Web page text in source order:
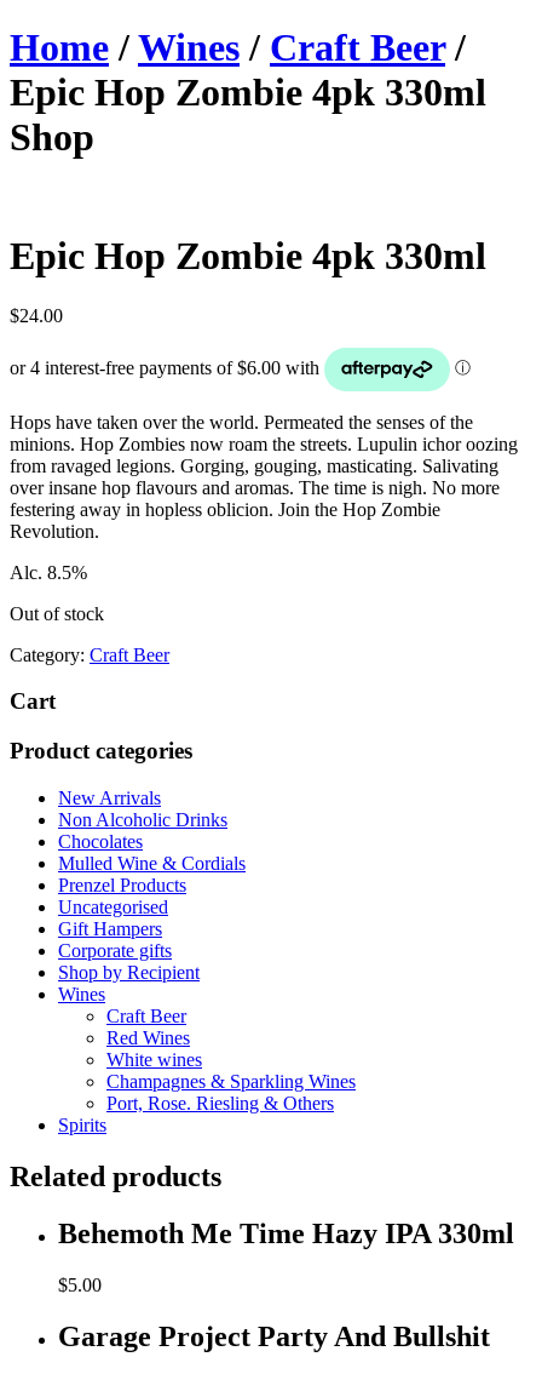
Home/Wines/ Craft Beer/
Epic Hop Zombie 4pk 330ml
Shop
Epic Hop Zombie 4pk 330ml
$24.00
Hops have taken over the world. Permeated the senses of the
minions. Hop Zombies now roam the streets. Lupulin ichor oozing
from ravaged legions. Gorging, gouging, masticating. Salivating
over insane hop flavours and aromas. The time is nigh. No more
festering away in hopless oblicion. Join the Hop Zombie
Revolution.
Alc. 8.5%
Out of stock
Category: Craft Beer
Cart
Product categories
New Arrivals
Non Alcoholic Drinks
Chocolates
Mulled Wine & Cordials
Prenzel Products
Uncategorised
Gift Hampers
Corporate gifts
Shop by Recipient
Wines
Craft Beer
Red Wines
White wines
Champagnes & Sparkling Wines
Port, Rose. Riesling & Others
Spirits
Related products
Behemoth Me Time Hazy IPA 330ml
$5.00
Garage Project Party And Bullshit